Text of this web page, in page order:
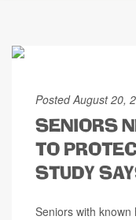
Posted August 20,
SENIORS
TO
STUDY
Seniors with known